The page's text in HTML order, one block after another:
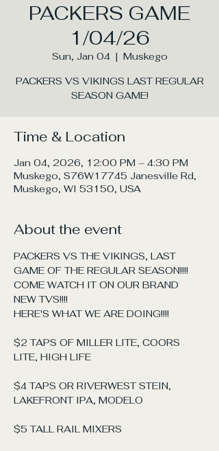
PACKERS GAME
1/04/26
Sun, Jan 04
  |
Muskego
PACKERS VS VIKINGS LAST REGULAR
SEASON GAME!
Time & Location
Jan 04, 2026, 12:00 PM – 4:30 PM
Muskego, S76W17745 Janesville Rd,
Muskego, WI 53150, USA
About the event
PACKERS VS THE VIKINGS, LAST
GAME OF THE REGULAR SEASON!!!!
COME WATCH IT ON OUR BRAND
NEW TVS!!!!
HERE'S WHAT WE ARE DOING!!!!
$2 TAPS OF MILLER LITE, COORS
LITE, HIGH LIFE
$4 TAPS OR RIVERWEST STEIN,
LAKEFRONT IPA, MODELO
$5 TALL RAIL MIXERS